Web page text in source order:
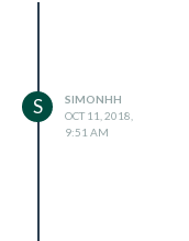
S
SIMONHH
OCT 11, 2018,
9:51 AM